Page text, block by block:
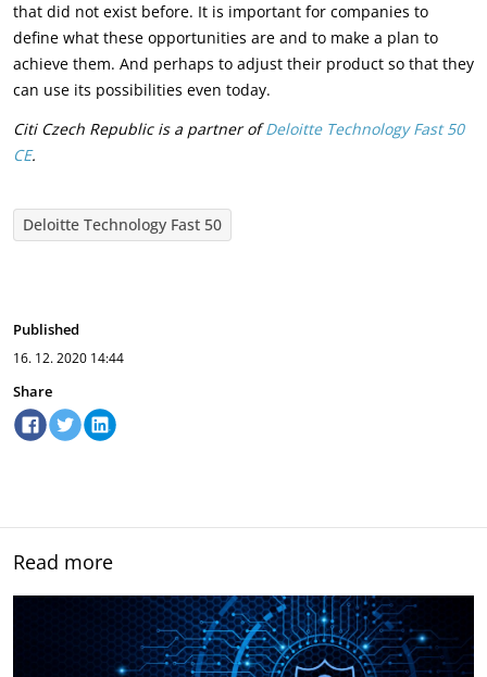
that did not exist before. It is important for companies to
define what these opportunities are and to make a plan to
achieve them. And perhaps to adjust their product so that they
can use its possibilities even today.
Citi Czech Republic is a partner ofDeloitte Technology Fast 50
CE.
Deloitte Technology Fast 50
Published
16. 12. 2020 14:44
Share
Read more